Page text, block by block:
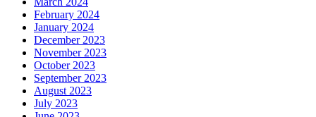
February 2024
January 2024
December 2023
November 2023
October 2023
September 2023
August 2023
July 2023